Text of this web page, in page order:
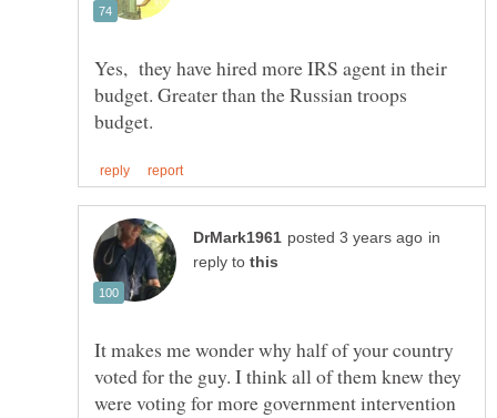
Yes, they have hired more IRS agent in their
budget. Greater than the Russian troops
in
reply to
It makes me wonder why half of your country
voted for the guy. I think all of them knew they
were voting for more government intervention